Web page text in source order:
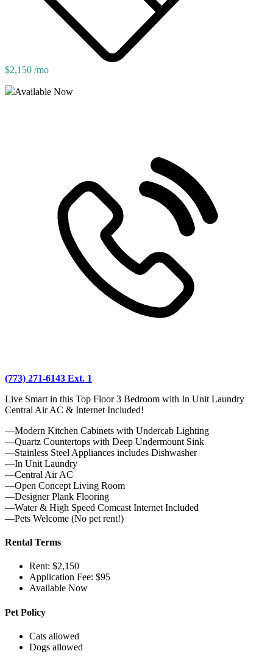
$2,150 /mo
Available Now
(773) 271-6143 Ext. 1
Live Smart in this Top Floor 3 Bedroom with In Unit Laundry
Central Air AC & Internet Included!
—Modern Kitchen Cabinets with Undercab Lighting
—Quartz Countertops with Deep Undermount Sink
—Stainless Steel Appliances includes Dishwasher
—In Unit Laundry
—Central Air AC
—Open Concept Living Room
—Designer Plank Flooring
—Water & High Speed Comcast Internet Included
—Pets Welcome (No pet rent!)
Rental Terms
Rent: $2,150
Application Fee: $95
Available Now
Pet Policy
Cats allowed
Dogs allowed